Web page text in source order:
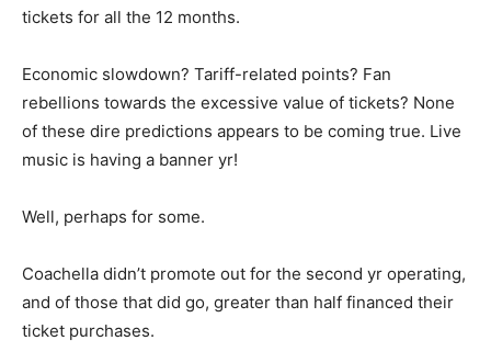
tickets for all the 12 months.
Economic slowdown? Tariff-related points? Fan
rebellions towards the excessive value of tickets? None
of these dire predictions appears to be coming true. Live
music is having a banner yr!
Well, perhaps for some.
Coachella didn’t promote out for the second yr operating,
and of those that did go, greater than half financed their
ticket purchases.